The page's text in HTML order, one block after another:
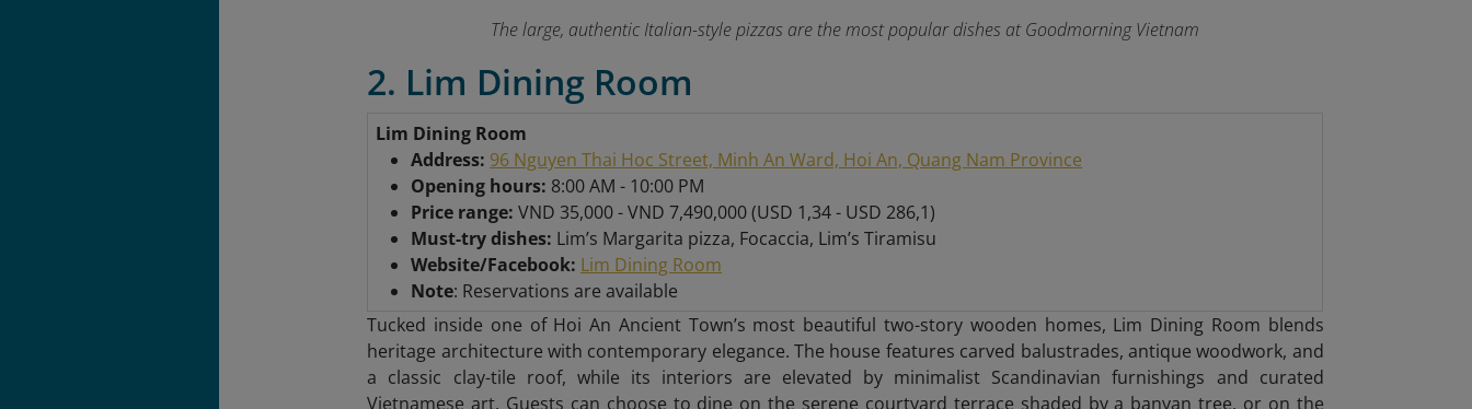
The large, authentic Italian-style pizzas are the most popular dishes at Goodmorning Vietnam
2. Lim Dining Room
Lim Dining Room
Address: 96 Nguyen Thai Hoc Street, Minh An Ward, Hoi An, Quang Nam Province
Opening hours: 8:00 AM - 10:00 PM
Price range: VND 35,000 - VND 7,490,000 (USD 1,34 - USD 286,1)
Must-try dishes: Lim’s Margarita pizza, Focaccia, Lim’s Tiramisu
Website/Facebook: Lim Dining Room
Note: Reservations are available
Tucked inside one of Hoi An Ancient Town’s most beautiful two-story wooden homes, Lim Dining Room blends
heritage architecture with contemporary elegance. The house features carved balustrades, antique woodwork, and
a classic clay-tile roof, while its interiors are elevated by minimalist Scandinavian furnishings and curated
Vietnamese art. Guests can choose to dine on the serene courtyard terrace shaded by a banyan tree, or on the